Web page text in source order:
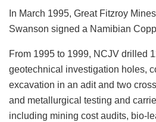
In March 1995, Great Fitzroy
Swanson signed a Namibian
From 1995 to 1999, NCJV drilled
geotechnical investigation holes,
excavation in an adit and two
and metallurgical testing and
including mining cost audits, bio-